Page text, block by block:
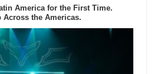
America for the First Time.
Across the Americas.